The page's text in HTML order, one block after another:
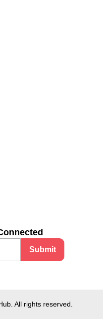
Submit
All rights reserved.